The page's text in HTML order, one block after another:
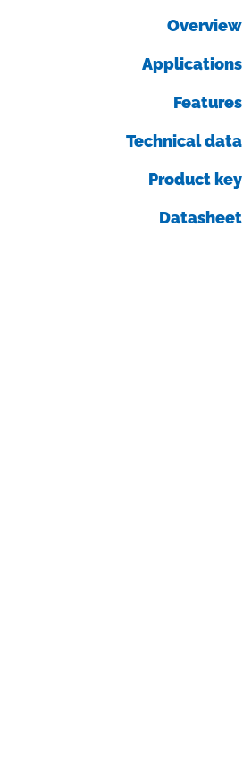
Overview
Applications
Features
Technical data
Product key
Datasheet